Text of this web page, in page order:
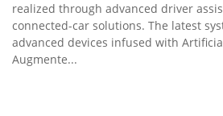
realized through advanced driver
connected-car solutions. The latest
advanced devices infused with
Augmente...